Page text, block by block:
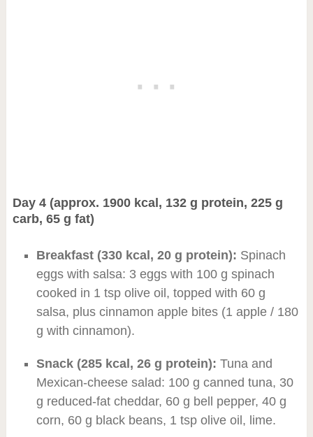
Day 4 (approx. 1900 kcal, 132 g protein, 225 g
carb, 65 g fat)
Breakfast (330 kcal, 20 g protein): Spinach
eggs with salsa: 3 eggs with 100 g spinach
cooked in 1 tsp olive oil, topped with 60 g
salsa, plus cinnamon apple bites (1 apple / 180
g with cinnamon).
Snack (285 kcal, 26 g protein): Tuna and
Mexican-cheese salad: 100 g canned tuna, 30
g reduced-fat cheddar, 60 g bell pepper, 40 g
corn, 60 g black beans, 1 tsp olive oil, lime.